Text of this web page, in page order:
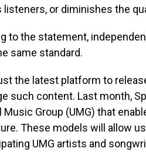
listeners, or diminishes the
to the statement,
same standard.
the latest platform to
such content. Last month,
Music Group (UMG) that
These models will allow
UMG artists and